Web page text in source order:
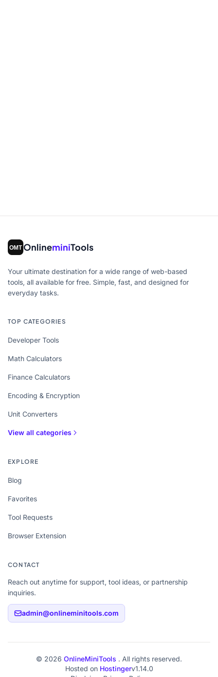
OnlineminiTools
Your ultimate destination for a wide range of web-based
tools, all available for free. Simple, fast, and designed for
everyday tasks.
TOP CATEGORIES
Developer Tools
Math Calculators
Finance Calculators
Encoding & Encryption
Unit Converters
View all categories
EXPLORE
Blog
Favorites
Tool Requests
Browser Extension
CONTACT
Reach out anytime for support, tool ideas, or partnership
inquiries.
admin@onlineminitools.com
© 2026 OnlineMiniTools . All rights reserved.
Hosted on Hostingerv1.14.0